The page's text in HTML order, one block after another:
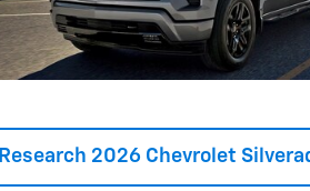
Research 2026 Chevrolet